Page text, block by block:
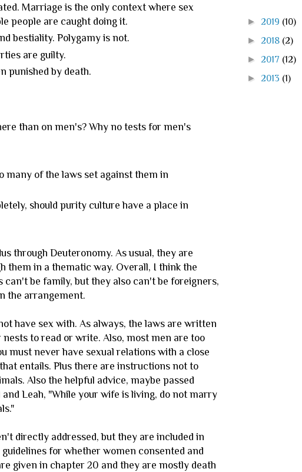
Marriage is the only context where sex
people are caught doing it.
bestiality. Polygamy is not.
are guilty.
punished by death.
than on men's? Why no tests for men's
many of the laws set against them in
should purity culture have a place in
through Deuteronomy. As usual, they are
them in a thematic way. Overall, I think the
be family, but they also can't be foreigners,
the arrangement.
have sex with. As always, the laws are written
to read or write. Also, most men are too
must never have sexual relations with a close
entails. Plus there are instructions not to
Also the helpful advice, maybe passed
Leah, "While your wife is living, do not marry
directly addressed, but they are included in
for whether women consented and
given in chapter 20 and they are mostly death
► 2019 (10)
► 2018 (2)
► 2017 (12)
► 2013 (1)